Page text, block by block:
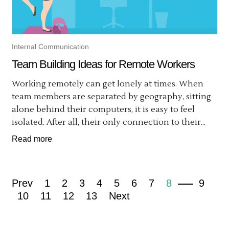
Internal Communication
Team Building Ideas for Remote Workers
Working remotely can get lonely at times. When
team members are separated by geography, sitting
alone behind their computers, it is easy to feel
isolated. After all, their only connection to their...
Read more
Prev 1 2 3 4 5 6 7 8
9
10
11 12 13 Next